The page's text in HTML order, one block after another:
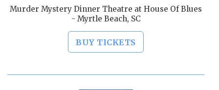
Murder Mystery Dinner Theatre at House Of Blues
- Myrtle Beach, SC
BUY TICKETS